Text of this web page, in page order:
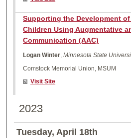
Supporting the Development
Children Using Augmentative
Communication (AAC)
Logan Winter,Minnesota State
Comstock Memorial Union, MSUM
Visit Site
2023
Tuesday, April 18th